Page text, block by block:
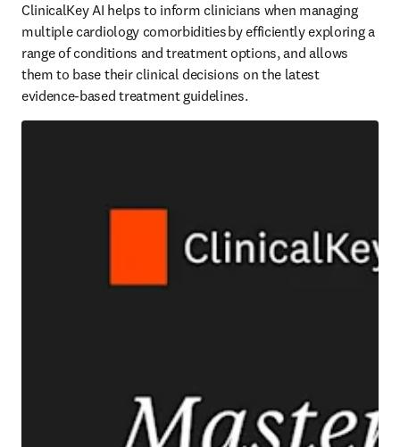
ClinicalKey AI helps to inform clinicians when managing
multiple cardiology comorbidities by efficiently exploring a
range of conditions and treatment options, and allows
them to base their clinical decisions on the latest
evidence-based treatment guidelines.